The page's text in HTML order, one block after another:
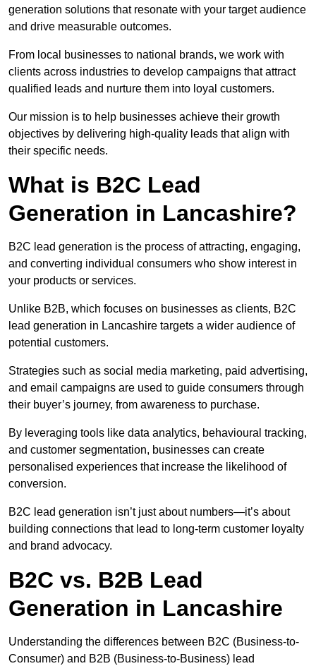
generation solutions that resonate with your target audience
and drive measurable outcomes.
From local businesses to national brands, we work with
clients across industries to develop campaigns that attract
qualified leads and nurture them into loyal customers.
Our mission is to help businesses achieve their growth
objectives by delivering high-quality leads that align with
their specific needs.
What is B2C Lead
Generation in Lancashire?
B2C lead generation is the process of attracting, engaging,
and converting individual consumers who show interest in
your products or services.
Unlike B2B, which focuses on businesses as clients, B2C
lead generation in Lancashire targets a wider audience of
potential customers.
Strategies such as social media marketing, paid advertising,
and email campaigns are used to guide consumers through
their buyer’s journey, from awareness to purchase.
By leveraging tools like data analytics, behavioural tracking,
and customer segmentation, businesses can create
personalised experiences that increase the likelihood of
conversion.
B2C lead generation isn’t just about numbers—it’s about
building connections that lead to long-term customer loyalty
and brand advocacy.
B2C vs. B2B Lead
Generation in Lancashire
Understanding the differences between B2C (Business-to-
Consumer) and B2B (Business-to-Business) lead